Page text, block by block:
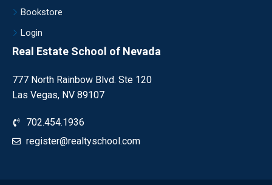
Bookstore
Login
Real Estate School of Nevada
777 North Rainbow Blvd. Ste 120
Las Vegas, NV 89107
702.454.1936
register@realtyschool.com